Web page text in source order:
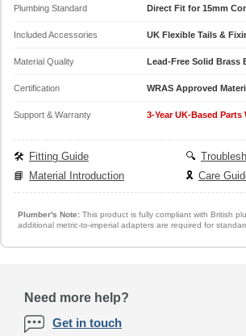
Plumbing Standard Direct Fit for 15mm
Included Accessories UK Flexible Tails &
Material Quality Lead-Free Solid Brass
Certification WRAS Approved
Support & Warranty 3-Year UK-Based Parts
🛠️ Fitting Guide 🔍
📘 Material Introduction 🎗️ Care
Plumber's Note:This product is fully compliant with British
additional metric-to-imperial adapters are required for
Need more help?
Get in touch